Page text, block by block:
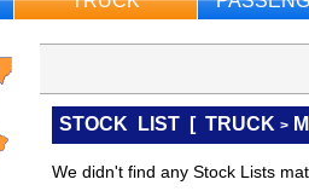
STOCK LIST [ TRUCK >
We didn't find any Stock Lists